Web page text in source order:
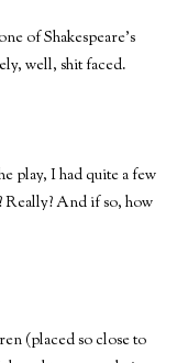
of Shakespeare's
well, shit faced.
play, I had quite a few
Really? And if so, how
(placed so close to